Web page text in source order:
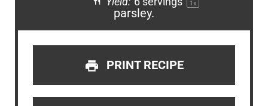
1x
PRINT RECIPE